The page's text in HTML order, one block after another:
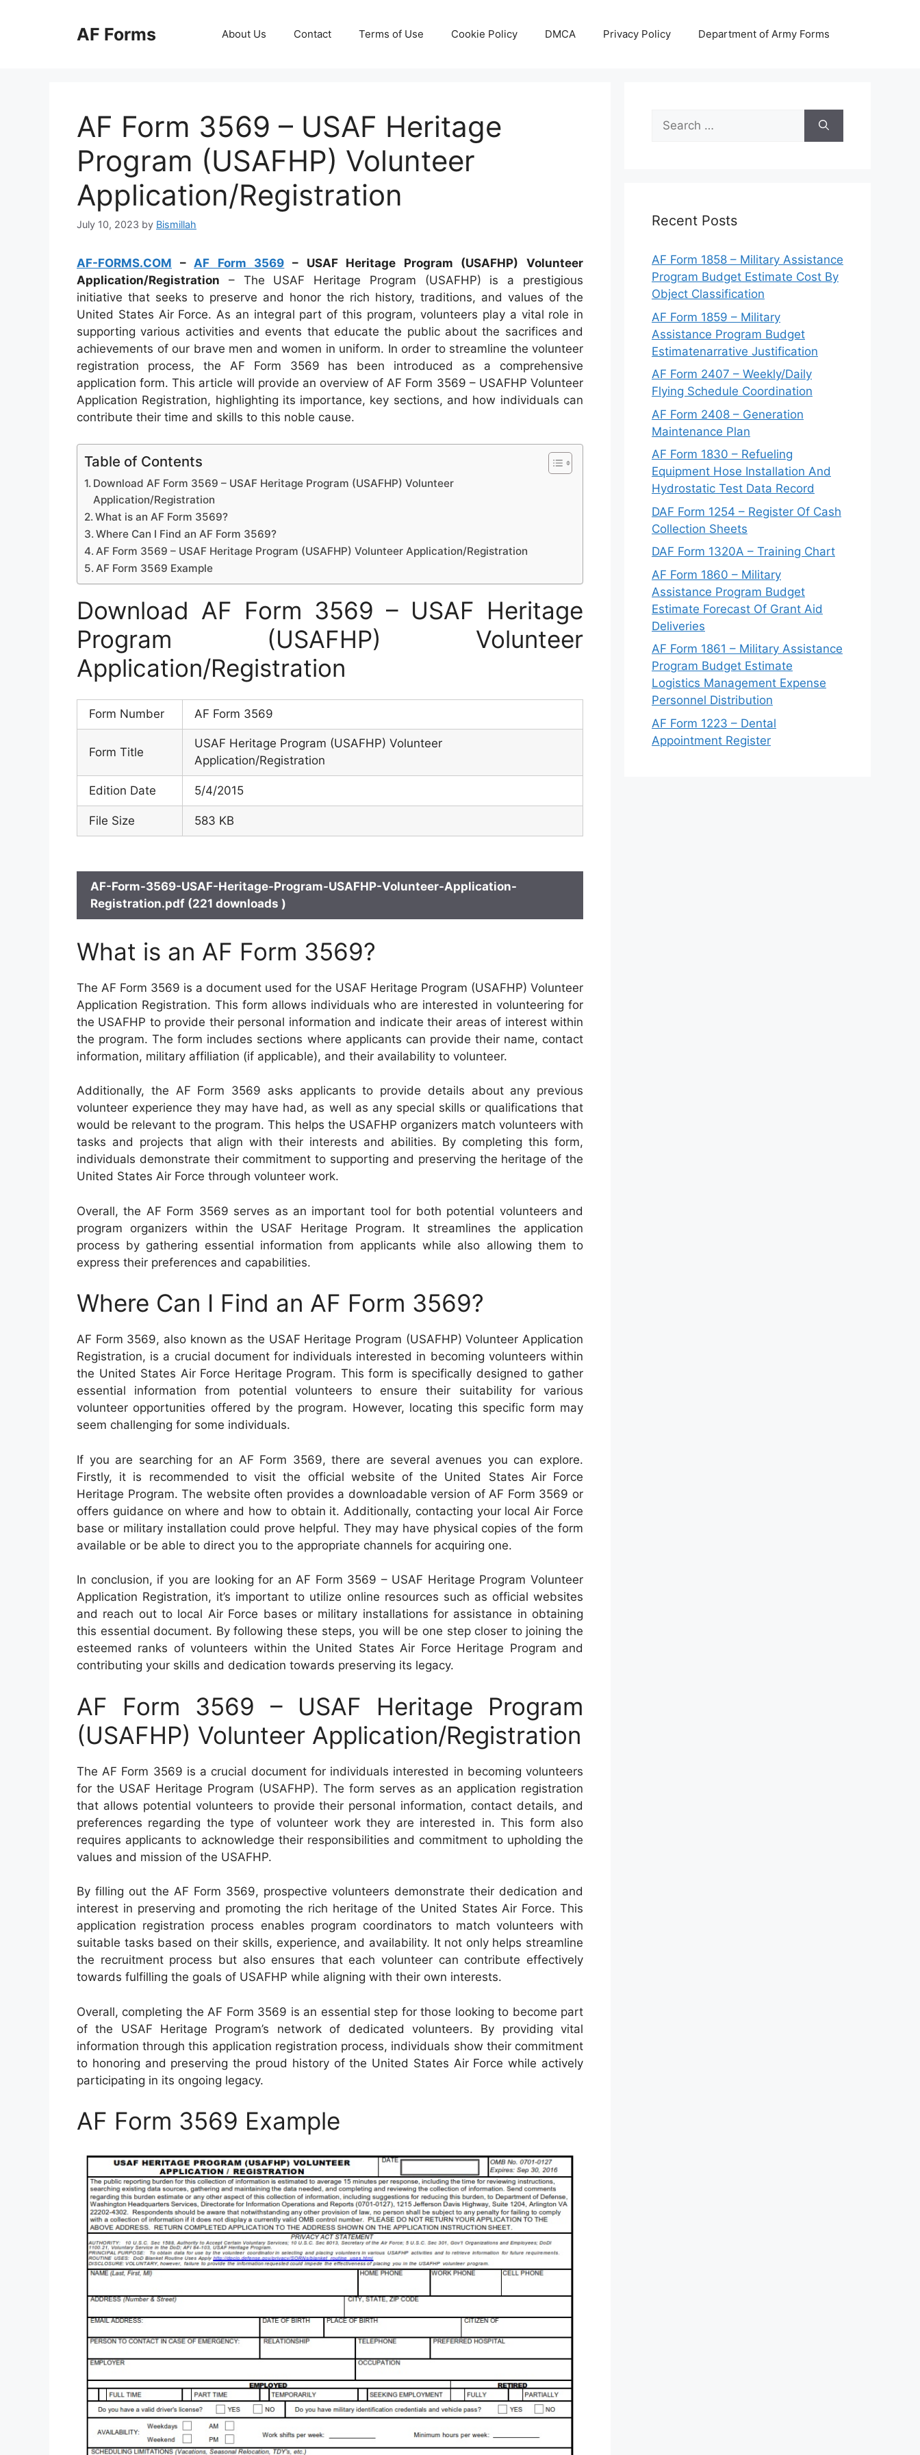
AF Forms About Us Contact Terms of Use Cookie Policy DMCA Privacy Policy Department of Army Forms
AF Form 3569 – USAF Heritage
Program (USAFHP) Volunteer
Application/Registration
July 10, 2023 by Bismillah
AF-FORMS.COM –AF Form 3569 – USAF Heritage Program (USAFHP) Volunteer
Application/Registration – The USAF Heritage Program (USAFHP) is a prestigious
initiative that seeks to preserve and honor the rich history, traditions, and values of the
United States Air Force. As an integral part of this program, volunteers play a vital role in
supporting various activities and events that educate the public about the sacrifices and
achievements of our brave men and women in uniform. In order to streamline the volunteer
registration process, the AF Form 3569 has been introduced as a comprehensive
application form. This article will provide an overview of AF Form 3569 – USAFHP Volunteer
Application Registration, highlighting its importance, key sections, and how individuals can
contribute their time and skills to this noble cause.
Table of Contents
Download AF Form 3569 – USAF Heritage Program (USAFHP) Volunteer
Application/Registration
What is an AF Form 3569?
Where Can I Find an AF Form 3569?
AF Form 3569 – USAF Heritage Program (USAFHP) Volunteer Application/Registration
AF Form 3569 Example
Download AF Form 3569 – USAF Heritage
Program (USAFHP) Volunteer
Application/Registration
Form Number AF Form 3569
Form Title
USAF Heritage Program (USAFHP) Volunteer
Application/Registration
Edition Date 5/4/2015
File Size 583 KB
AF-Form-3569-USAF-Heritage-Program-USAFHP-Volunteer-Application-
Registration.pdf (221 downloads )
What is an AF Form 3569?
The AF Form 3569 is a document used for the USAF Heritage Program (USAFHP) Volunteer
Application Registration. This form allows individuals who are interested in volunteering for
the USAFHP to provide their personal information and indicate their areas of interest within
the program. The form includes sections where applicants can provide their name, contact
information, military affiliation (if applicable), and their availability to volunteer.
Additionally, the AF Form 3569 asks applicants to provide details about any previous
volunteer experience they may have had, as well as any special skills or qualifications that
would be relevant to the program. This helps the USAFHP organizers match volunteers with
tasks and projects that align with their interests and abilities. By completing this form,
individuals demonstrate their commitment to supporting and preserving the heritage of the
United States Air Force through volunteer work.
Overall, the AF Form 3569 serves as an important tool for both potential volunteers and
program organizers within the USAF Heritage Program. It streamlines the application
process by gathering essential information from applicants while also allowing them to
express their preferences and capabilities.
Where Can I Find an AF Form 3569?
AF Form 3569, also known as the USAF Heritage Program (USAFHP) Volunteer Application
Registration, is a crucial document for individuals interested in becoming volunteers within
the United States Air Force Heritage Program. This form is specifically designed to gather
essential information from potential volunteers to ensure their suitability for various
volunteer opportunities offered by the program. However, locating this specific form may
seem challenging for some individuals.
If you are searching for an AF Form 3569, there are several avenues you can explore.
Firstly, it is recommended to visit the official website of the United States Air Force
Heritage Program. The website often provides a downloadable version of AF Form 3569 or
offers guidance on where and how to obtain it. Additionally, contacting your local Air Force
base or military installation could prove helpful. They may have physical copies of the form
available or be able to direct you to the appropriate channels for acquiring one.
In conclusion, if you are looking for an AF Form 3569 – USAF Heritage Program Volunteer
Application Registration, it’s important to utilize online resources such as official websites
and reach out to local Air Force bases or military installations for assistance in obtaining
this essential document. By following these steps, you will be one step closer to joining the
esteemed ranks of volunteers within the United States Air Force Heritage Program and
contributing your skills and dedication towards preserving its legacy.
AF Form 3569 – USAF Heritage Program
(USAFHP) Volunteer Application/Registration
The AF Form 3569 is a crucial document for individuals interested in becoming volunteers
for the USAF Heritage Program (USAFHP). The form serves as an application registration
that allows potential volunteers to provide their personal information, contact details, and
preferences regarding the type of volunteer work they are interested in. This form also
requires applicants to acknowledge their responsibilities and commitment to upholding the
values and mission of the USAFHP.
By filling out the AF Form 3569, prospective volunteers demonstrate their dedication and
interest in preserving and promoting the rich heritage of the United States Air Force. This
application registration process enables program coordinators to match volunteers with
suitable tasks based on their skills, experience, and availability. It not only helps streamline
the recruitment process but also ensures that each volunteer can contribute effectively
towards fulfilling the goals of USAFHP while aligning with their own interests.
Overall, completing the AF Form 3569 is an essential step for those looking to become part
of the USAF Heritage Program’s network of dedicated volunteers. By providing vital
information through this application registration process, individuals show their commitment
to honoring and preserving the proud history of the United States Air Force while actively
participating in its ongoing legacy.
AF Form 3569 Example
Search
for:
Recent Posts
AF Form 1858 – Military Assistance
Program Budget Estimate Cost By
Object Classification
AF Form 1859 – Military
Assistance Program Budget
Estimatenarrative Justification
AF Form 2407 – Weekly/Daily
Flying Schedule Coordination
AF Form 2408 – Generation
Maintenance Plan
AF Form 1830 – Refueling
Equipment Hose Installation And
Hydrostatic Test Data Record
DAF Form 1254 – Register Of Cash
Collection Sheets
DAF Form 1320A – Training Chart
AF Form 1860 – Military
Assistance Program Budget
Estimate Forecast Of Grant Aid
Deliveries
AF Form 1861 – Military Assistance
Program Budget Estimate
Logistics Management Expense
Personnel Distribution
AF Form 1223 – Dental
Appointment Register